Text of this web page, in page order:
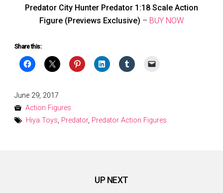
Predator City Hunter Predator 1:18 Scale Action
Figure (Previews Exclusive) – BUY NOW
Share this:
Posted
on
June 29, 2017
Action Figures
Hiya Toys, Predator, Predator Action Figures
UP NEXT